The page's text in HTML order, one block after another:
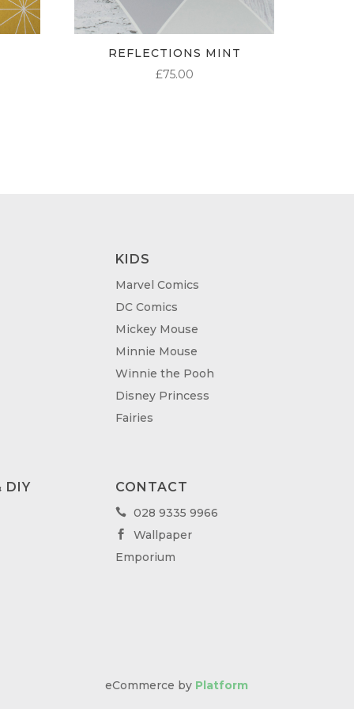
REFLECTIONS MINT
£75.00
DIY
KIDS
Marvel Comics
DC Comics
Mickey Mouse
Minnie Mouse
Winnie the Pooh
Disney Princess
Fairies
CONTACT
 028 9335 9966

Wallpaper
Emporium
eCommerce by Platform